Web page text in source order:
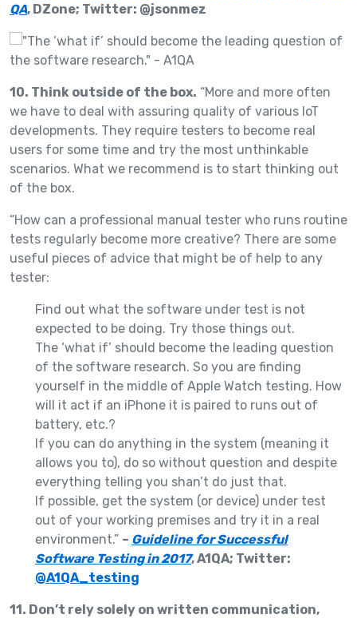
QA, DZone; Twitter: @jsonmez
10. Think outside of the box. “More and more often
we have to deal with assuring quality of various IoT
developments. They require testers to become real
users for some time and try the most unthinkable
scenarios. What we recommend is to start thinking out
of the box.
“How can a professional manual tester who runs routine
tests regularly become more creative? There are some
useful pieces of advice that might be of help to any
tester:
Find out what the software under test is not
expected to be doing. Try those things out.
The ‘what if’ should become the leading question
of the software research. So you are finding
yourself in the middle of Apple Watch testing. How
will it act if an iPhone it is paired to runs out of
battery, etc.?
If you can do anything in the system (meaning it
allows you to), do so without question and despite
everything telling you shan’t do just that.
If possible, get the system (or device) under test
out of your working premises and try it in a real
environment.” – Guideline for Successful
Software Testing in 2017, A1QA; Twitter:
@A1QA_testing
11. Don’t rely solely on written communication,